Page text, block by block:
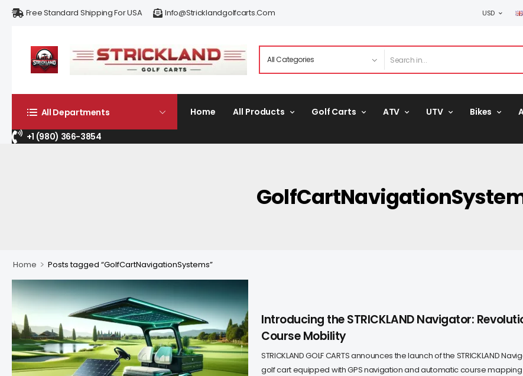
Free Standard Shipping For USA Info@stricklandgolfcarts.com USD
All Departments Home All Products Golf Carts ATV UTV Bikes
+1 (980) 366-3854
Home > Posts tagged “GolfCartNavigationSystems”
Introducing the STRICKLAND Navigator:
Course Mobility
STRICKLAND GOLF CARTS announces the launch of the STRICKLAND
golf cart equipped with GPS navigation and automatic course